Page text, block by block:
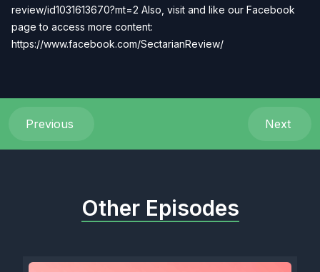
review/id1031613670?mt=2 Also, visit and like our Facebook
page to access more content:
https://www.facebook.com/SectarianReview/
Previous Next
Other Episodes